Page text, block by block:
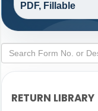
PDF, Fillable
RETURN LIBRARY